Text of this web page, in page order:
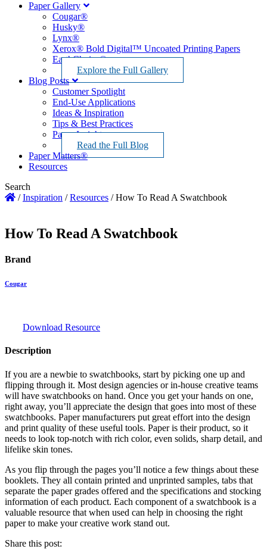
Paper Gallery
Cougar®
Husky®
Lynx®
Xerox® Bold Digital™ Uncoated Printing Papers
EarthChoice®
Explore the Full Gallery
Blog Posts
Customer Spotlight
End-Use Applications
Ideas & Inspiration
Tips & Best Practices
Paper Insights
Read the Full Blog
Paper Matters®
Resources
Search
/Inspiration /Resources /How To Read A Swatchbook
How To Read A Swatchbook
Brand
Cougar
Download Resource
Description
If you are a newbie to swatchbooks, start by picking one up and
flipping through it. Most design agencies or in-house creative teams
will have swatchbooks on hand. Once you get your hands on one,
right away, you’ll appreciate the design that goes into most of these
swatchbooks. Paper manufacturers put great effort into the design
and print quality of these useful tools. Paper is their product, so it
needs to look top-notch with rich color, even solids, sharp detail, and
lifelike skin tones.
As you flip through the pages you’ll notice a few things about these
booklets. They all contain printed and unprinted samples, tabs that
separate the paper grades offered and the specifications and stocking
information of each product. Each component of a swatchbook is a
valuable resource that when used can help in choosing the right
paper to make your creative work stand out.
Share this post: